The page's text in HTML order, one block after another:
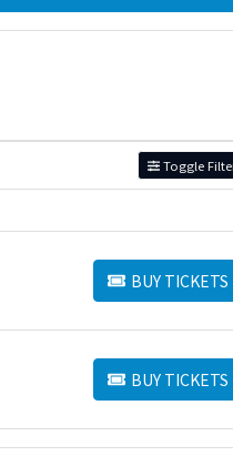
Toggle
BUY TICKETS
BUY TICKETS
BUY TICKETS
BUY TICKETS